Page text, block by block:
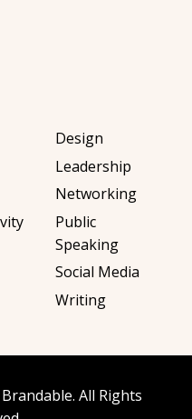
Design
Leadership
Networking
Public
Speaking
Social Media
Writing
Brandable. All Rights